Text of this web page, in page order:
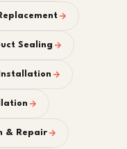
Sealing
& Repair